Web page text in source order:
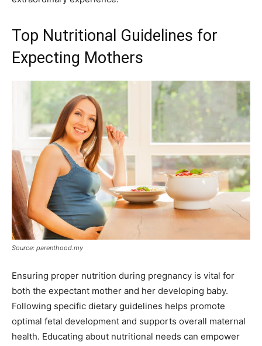
Top Nutritional Guidelines for
Expecting Mothers
Source: parenthood.my
Ensuring proper nutrition during pregnancy is vital for
both the expectant mother and her developing baby.
Following specific dietary guidelines helps promote
optimal fetal development and supports overall maternal
health. Educating about nutritional needs can empower